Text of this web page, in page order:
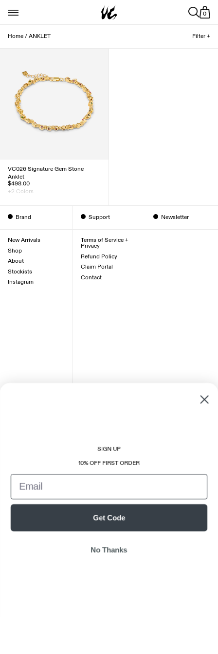
0
Home / ANKLET Filter +
VC026 Signature Gem Stone
Anklet
$498.00
+2 Colors
Brand
New Arrivals
Shop
About
Stockists
Instagram
Support
Terms of Service +
Privacy
Refund Policy
Claim Portal
Contact
Newsletter
SIGN UP
10% OFF FIRST ORDER
Email
Get Code
No Thanks